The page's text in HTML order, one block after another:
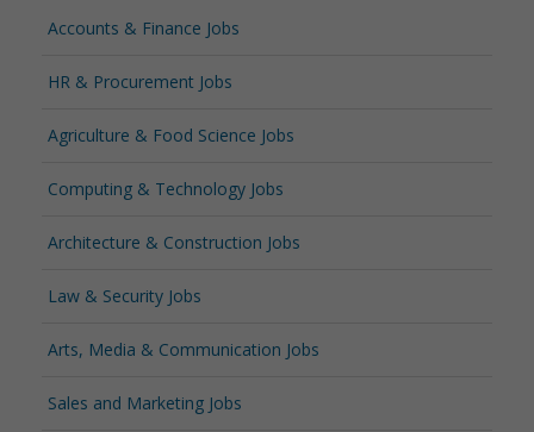
Accounts & Finance Jobs
HR & Procurement Jobs
Agriculture & Food Science Jobs
Computing & Technology Jobs
Architecture & Construction Jobs
Law & Security Jobs
Arts, Media & Communication Jobs
Sales and Marketing Jobs